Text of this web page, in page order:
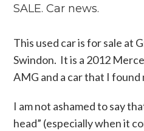
SALE. Car news.
This used car is for sale at
Swindon. It is a 2012
AMG and a car that I
I am not ashamed to say
head” (especially when it